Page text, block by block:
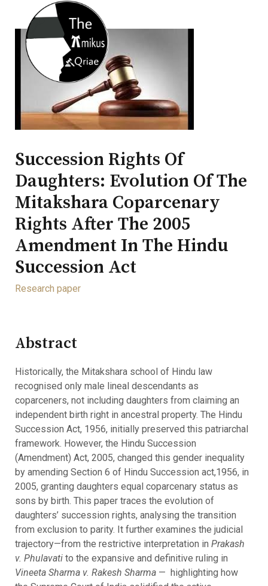
Succession Rights Of
Daughters: Evolution Of The
Mitakshara Coparcenary
Rights After The 2005
Amendment In The Hindu
Succession Act
Research paper
Abstract
Historically, the Mitakshara school of Hindu law
recognised only male lineal descendants as
coparceners, not including daughters from claiming an
independent birth right in ancestral property. The Hindu
Succession Act, 1956, initially preserved this patriarchal
framework. However, the Hindu Succession
(Amendment) Act, 2005, changed this gender inequality
by amending Section 6 of Hindu Succession act,1956, in
2005, granting daughters equal coparcenary status as
sons by birth. This paper traces the evolution of
daughters’ succession rights, analysing the transition
from exclusion to parity. It further examines the judicial
trajectory—from the restrictive interpretation in Prakash
v. Phulavatito the expansive and definitive ruling in
Vineeta Sharma v. Rakesh Sharma— highlighting how